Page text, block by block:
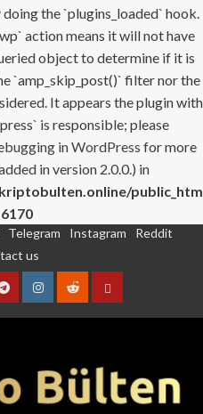
the `plugins_loaded` hook.
action means it will not have
object to determine if it is
`amp_skip_post()` filter nor the
It appears the plugin with
is responsible; please
in WordPress for more
in version 2.0.0.) in
6170
Telegram Instagram
Reddit
us
TelegramInstagram
RedditContact